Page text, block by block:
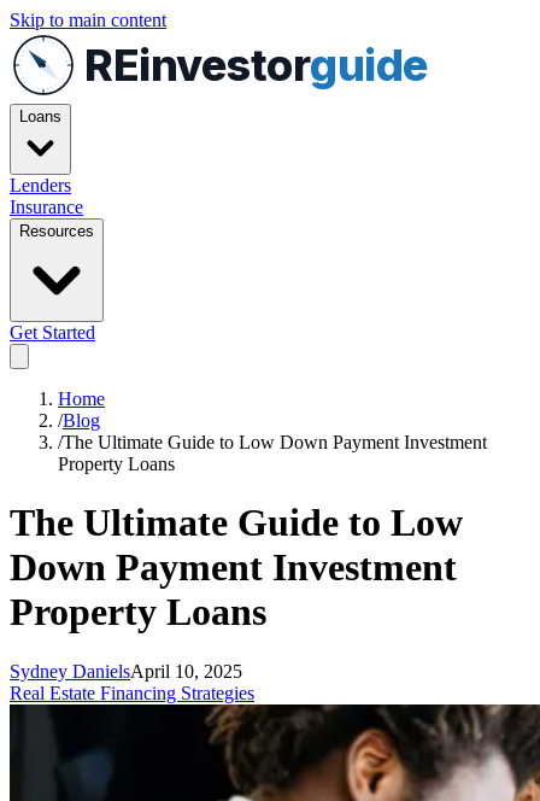
Skip to main content
REinvestorguide
Loans
Lenders
Insurance
Resources
Get Started
Home
/Blog
/The Ultimate Guide to Low Down Payment Investment
Property Loans
The Ultimate Guide to Low
Down Payment Investment
Property Loans
Sydney DanielsApril 10, 2025
Real Estate Financing Strategies